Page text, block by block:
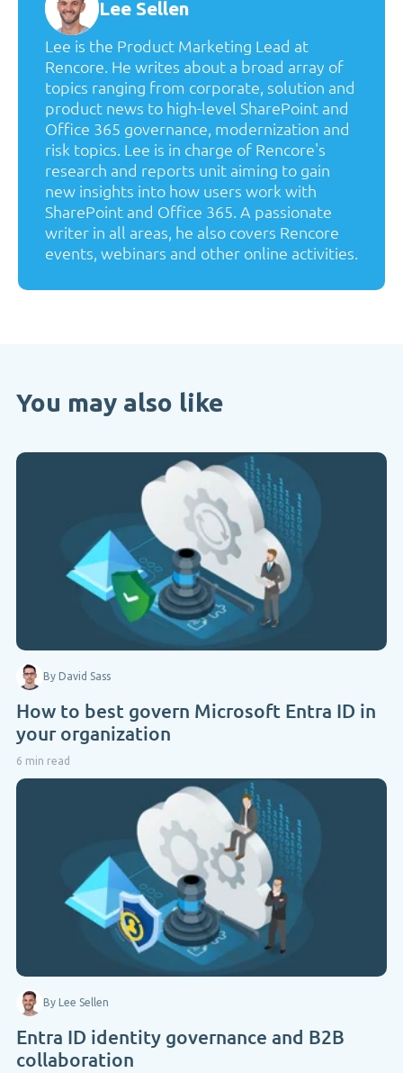
Lee Sellen
Lee is the Product Marketing Lead at
Rencore. He writes about a broad array of
topics ranging from corporate, solution and
product news to high-level SharePoint and
Office 365 governance, modernization and
risk topics. Lee is in charge of Rencore's
research and reports unit aiming to gain
new insights into how users work with
SharePoint and Office 365. A passionate
writer in all areas, he also covers Rencore
events, webinars and other online activities.
You may also like
By David Sass
How to best govern Microsoft Entra ID in
your organization
6 min read
By Lee Sellen
Entra ID identity governance and B2B
collaboration